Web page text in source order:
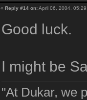
«Reply #14 on:April 06, 2004,
Good luck.
I might be
"At Dukar, we